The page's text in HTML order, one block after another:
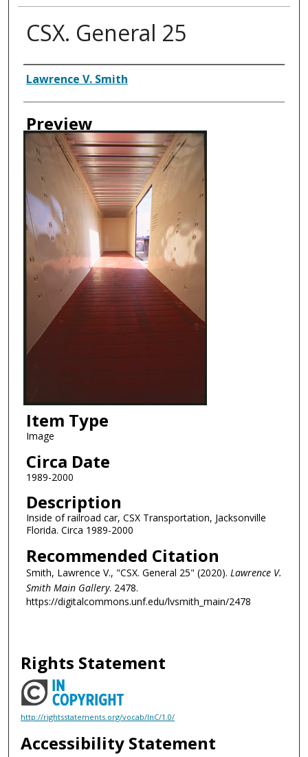
CSX. General 25
Creator
Lawrence V. Smith
Preview
Item Type
Image
Circa Date
1989-2000
Description
Inside of railroad car, CSX Transportation, Jacksonville
Florida. Circa 1989-2000
Recommended Citation
Smith, Lawrence V., "CSX. General 25" (2020). Lawrence V.
Smith Main Gallery. 2478.
https://digitalcommons.unf.edu/lvsmith_main/2478
Rights Statement
http://rightsstatements.org/vocab/InC/1.0/
Accessibility Statement